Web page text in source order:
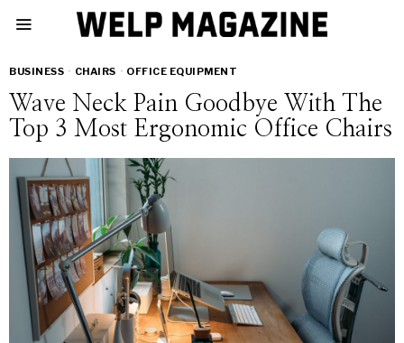
BUSINESS · CHAIRS · OFFICE EQUIPMENT
Wave Neck Pain Goodbye With The
Top 3 Most Ergonomic Office Chairs